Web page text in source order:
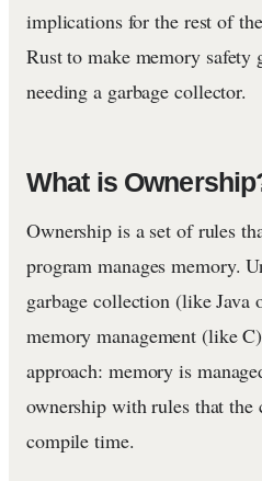
implications for the rest of
Rust to make memory safety
needing a garbage collector.
What is
Ownership is a set of rules
program manages memory.
garbage collection (like Java
memory management (like
approach: memory is
ownership with rules that the
compile time.